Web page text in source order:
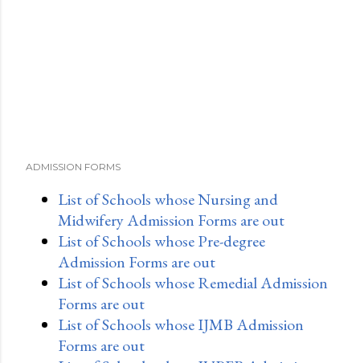
ADMISSION FORMS
List of Schools whose Nursing and
Midwifery Admission Forms are out
List of Schools whose Pre-degree
Admission Forms are out
List of Schools whose Remedial Admission
Forms are out
List of Schools whose IJMB Admission
Forms are out